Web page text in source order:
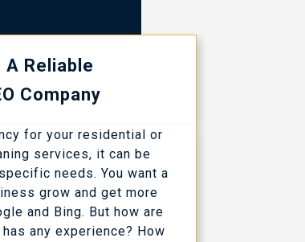
Reliable
Company
for your residential or
services, it can be
needs. You want a
grow and get more
and Bing. But how are
any experience? How